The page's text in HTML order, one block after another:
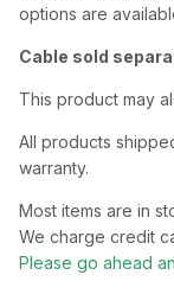
options are
Cable sold
This product may
All products
warranty.
Most items are in
We charge credit
Please go ahead